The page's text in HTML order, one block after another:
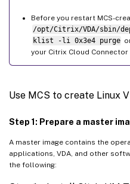
Before you restart MCS-
/opt/Citrix/VDA/sbin/
klist -li 0x3e4 purge
your Citrix Cloud
Use MCS to create Linux
Step 1: Prepare a master
A master image contains the
applications, VDA, and other
the following: